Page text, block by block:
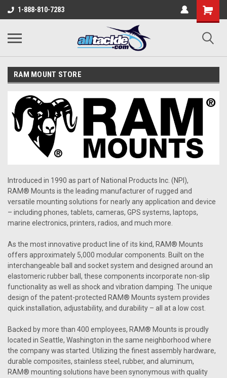
1-888-810-7283
RAM MOUNT STORE
Introduced in 1990 as part of National Products Inc. (NPI),
RAM® Mounts is the leading manufacturer of rugged and
versatile mounting solutions for nearly any application and device
– including phones, tablets, cameras, GPS systems, laptops,
marine electronics, printers, radios, and much more.
As the most innovative product line of its kind, RAM® Mounts
offers approximately 5,000 modular components. Built on the
interchangeable ball and socket system and designed around an
elastomeric rubber ball, these components incorporate non-slip
functionality as well as shock and vibration damping. The unique
design of the patent-protected RAM® Mounts system provides
quick installation, adjustability, and durability – all at a low cost.
Backed by more than 400 employees, RAM® Mounts is proudly
located in Seattle, Washington in the same neighborhood where
the company was started. Utilizing the finest assembly hardware,
durable composites, stainless steel, rubber, and aluminum,
RAM® mounting solutions have been synonymous with quality